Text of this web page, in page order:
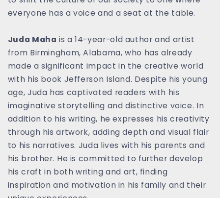
everyone has a voice and a seat at the table.
Juda Maha is a 14-year-old author and artist
from Birmingham, Alabama, who has already
made a significant impact in the creative world
with his book Jefferson Island. Despite his young
age, Juda has captivated readers with his
imaginative storytelling and distinctive voice. In
addition to his writing, he expresses his creativity
through his artwork, adding depth and visual flair
to his narratives. Juda lives with his parents and
his brother. He is committed to further develop
his craft in both writing and art, finding
inspiration and motivation in his family and their